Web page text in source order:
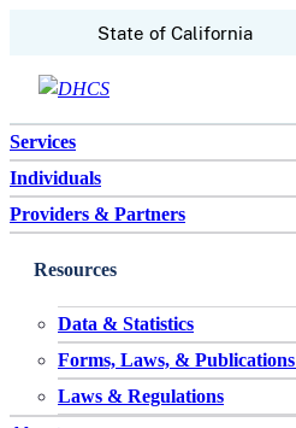
Skip to content
State of California
Services
Individuals
Providers & Partners
Resources
Data & Statistics
Forms, Laws, & Publications
Laws & Regulations